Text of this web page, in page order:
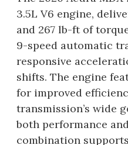
3.5L V6 engine,
and 267 lb-ft of
9-speed automatic
responsive
shifts. The engine
for improved
transmission’s wide
both performance
combination